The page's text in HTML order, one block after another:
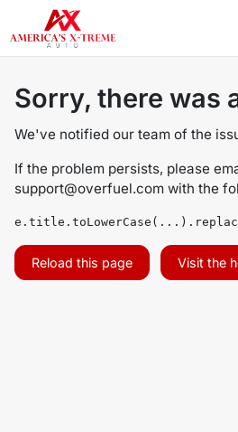
Sorry, there was
We've notified our team of the
If the problem persists, please
support@overfuel.com with the
Reload this page Visit the